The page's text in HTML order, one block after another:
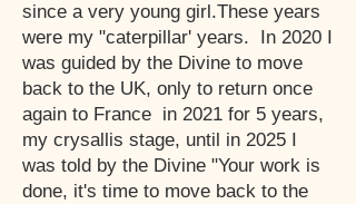
since a very young girl.These years
were my "caterpillar' years. In 2020 I
was guided by the Divine to move
back to the UK, only to return once
again to France in 2021 for 5 years,
my crysallis stage, until in 2025 I
was told by the Divine "Your work is
done, it's time to move back to the